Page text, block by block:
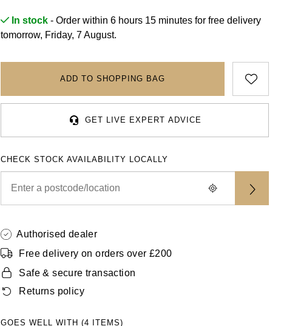
In stock - Order within 6 hours 15 minutes forfree delivery
tomorrow, Friday, 7 August.
ADD TO SHOPPING BAG
GET LIVE EXPERT ADVICE
CHECK STOCK AVAILABILITY LOCALLY
Authorised dealer
Free delivery on orders over £200
Safe & secure transaction
Returns policy
GOES WELL WITH (4 ITEMS)